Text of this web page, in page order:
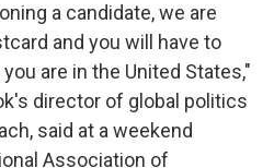
a candidate, we are
and you will have to
are in the United States,"
director of global politics
said at a weekend
Association of